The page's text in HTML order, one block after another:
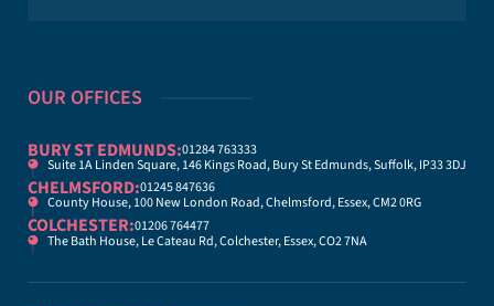
OUR OFFICES
BURY ST EDMUNDS:01284 763333
Suite 1A Linden Square, 146 Kings Road, Bury St Edmunds, Suffolk, IP33 3DJ
CHELMSFORD:01245 847636
County House, 100 New London Road, Chelmsford, Essex, CM2 0RG
COLCHESTER:01206 764477
The Bath House, Le Cateau Rd, Colchester, Essex, CO2 7NA